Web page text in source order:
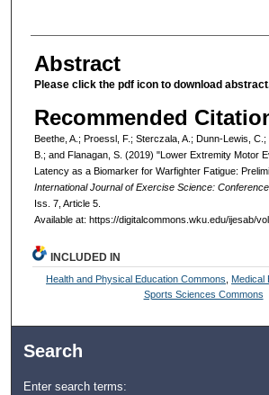
Abstract
Please click the pdf icon to download
Recommended
Beethe, A.; Proessl, F.; Sterczala, A.; Dunn-Lewis, C.;
B.; and Flanagan, S. (2019) "Lower Extremity Motor
Latency as a Biomarker for Warfighter Fatigue:
International Journal of Exercise Science:
Iss. 7, Article 5.
Available at: https://digitalcommons.wku.edu/ijesab/
INCLUDED IN
Health and Physical Education Commons Medical
Sports Sciences Commons
Search
Enter search terms: